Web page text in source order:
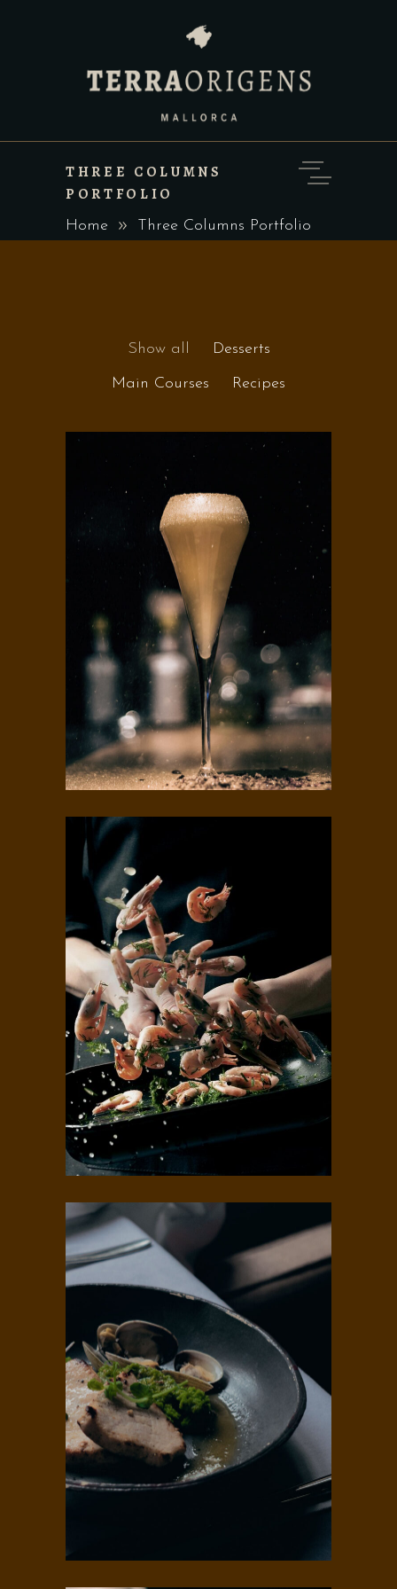
THREE COLUMNS
PORTFOLIO
Home Three Columns Portfolio
Show all Desserts
Main Courses Recipes